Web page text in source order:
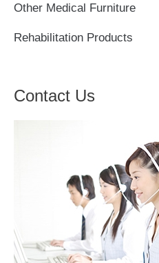
Other Medical Furniture
Rehabilitation Products
Contact Us